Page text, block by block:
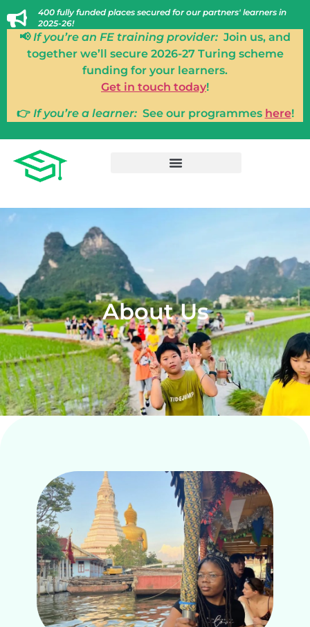
400 fully funded places secured for our partners' learners in
2025-26!
📢If you’re an FE training provider: Join us, and
together we’ll secure 2026-27 Turing scheme
funding for your learners.
Get in touch today!
👉 If you’re a learner:See our programmes here!
About Us